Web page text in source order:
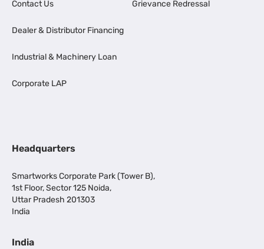
Contact Us
Dealer & Distributor Financing
Industrial & Machinery Loan
Corporate LAP
Grievance Redressal
Headquarters
Smartworks Corporate Park (Tower B),
1st Floor, Sector 125 Noida,
Uttar Pradesh 201303
India
India